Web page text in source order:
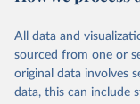
February 7, 2026
Citation
This is the citation of
prior to any
data downloaded from
All data and
sourced from one or
original data involves
data, this can include